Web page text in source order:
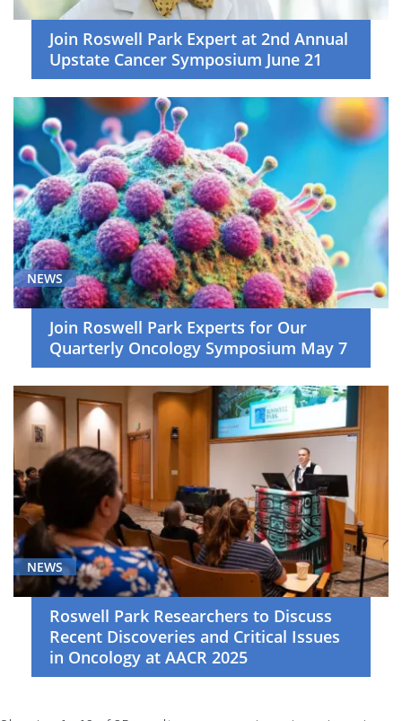
Join Roswell Park Expert at 2nd Annual
Upstate Cancer Symposium June 21
NEWS
Join Roswell Park Experts for Our
Quarterly Oncology Symposium May 7
NEWS
Roswell Park Researchers to Discuss
Recent Discoveries and Critical Issues
in Oncology at AACR 2025